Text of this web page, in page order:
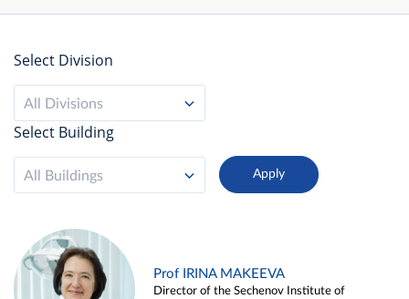
Select Division
All Divisions
Select Building
All Buildings
Prof IRINA MAKEEVA
Director of the Sechenov Institute of